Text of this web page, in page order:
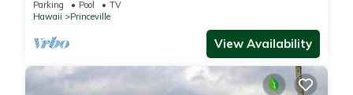
Parking Pool
TV
Hawaii
Princeville
View Availability